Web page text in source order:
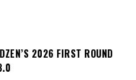
2026 FIRST ROUND